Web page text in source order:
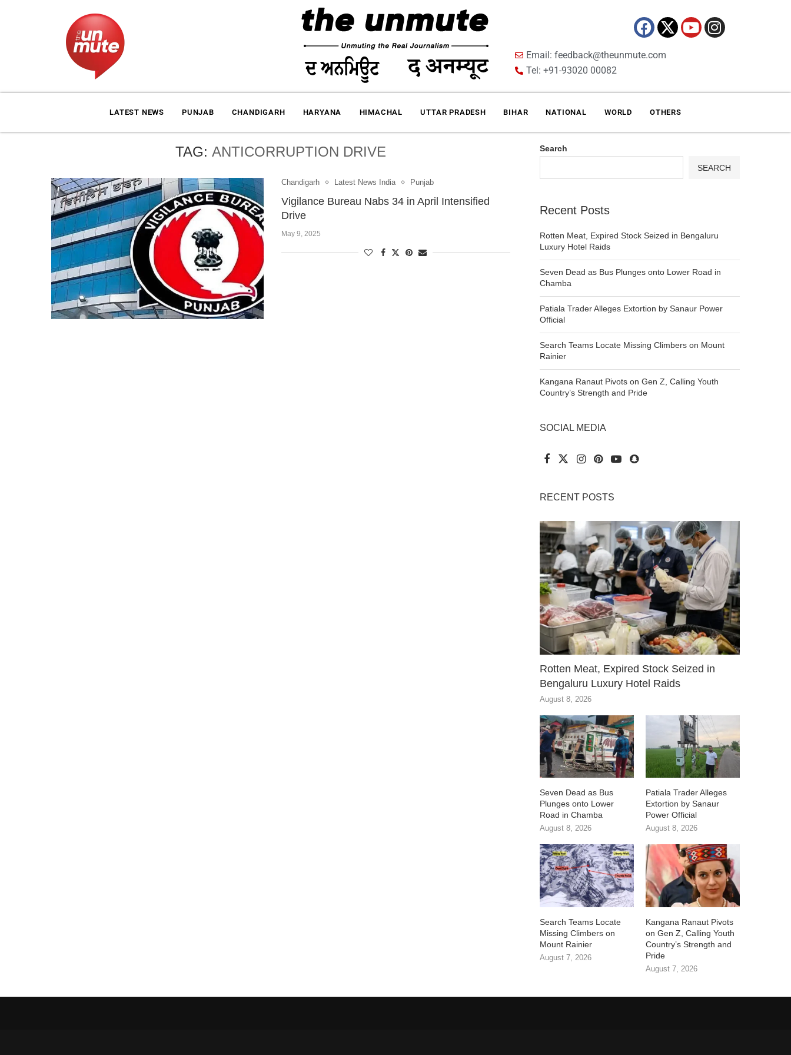
Email: feedback@theunmute.com
Tel: +91-93020 00082
LATEST NEWS PUNJAB CHANDIGARH HARYANA HIMACHAL UTTAR PRADESH BIHAR NATIONAL WORLD OTHERS
TAG: ANTICORRUPTION DRIVE
Chandigarh Latest News India Punjab
Vigilance Bureau Nabs 34 in April Intensified
Drive
May 9, 2025
Search
SEARCH
Recent Posts
Rotten Meat, Expired Stock Seized in Bengaluru
Luxury Hotel Raids
Seven Dead as Bus Plunges onto Lower Road in
Chamba
Patiala Trader Alleges Extortion by Sanaur Power
Official
Search Teams Locate Missing Climbers on Mount
Rainier
Kangana Ranaut Pivots on Gen Z, Calling Youth
Country’s Strength and Pride
SOCIAL MEDIA
RECENT POSTS
Rotten Meat, Expired Stock Seized in
Bengaluru Luxury Hotel Raids
August 8, 2026
Seven Dead as Bus
Plunges onto Lower
Road in Chamba
August 8, 2026
Patiala Trader Alleges
Extortion by Sanaur
Power Official
August 8, 2026
Search Teams Locate
Missing Climbers on
Mount Rainier
August 7, 2026
Kangana Ranaut Pivots
on Gen Z, Calling Youth
Country’s Strength and
Pride
August 7, 2026